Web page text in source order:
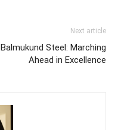
Next article
Balmukund Steel: Marching
Ahead in Excellence